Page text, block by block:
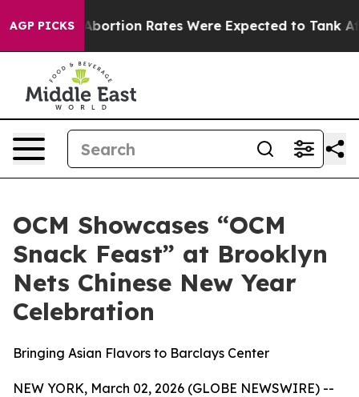
AGP PICKS
Rates Were Expected to Tank After Roe v.
OCM Showcases “OCM
Snack Feast” at Brooklyn
Nets Chinese New Year
Celebration
Bringing Asian Flavors to Barclays Center
NEW YORK, March 02, 2026 (GLOBE NEWSWIRE) --